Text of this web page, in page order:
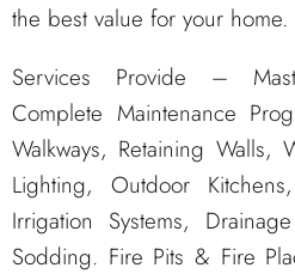
the best value for your home.
Services Provide –
Complete Maintenance
Walkways, Retaining Walls,
Lighting, Outdoor
Irrigation Systems,
Sodding. Fire Pits & Fire